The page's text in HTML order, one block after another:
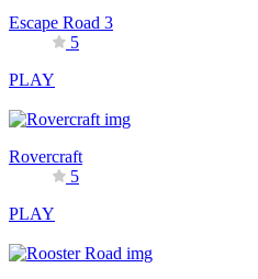
Escape Road 3
5
PLAY
Rovercraft
5
PLAY